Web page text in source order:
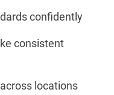
confidently
consistent
locations